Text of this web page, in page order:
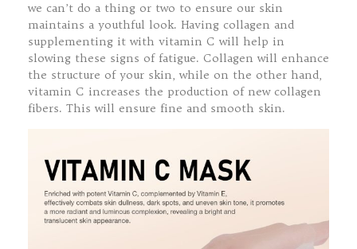
we can’t do a thing or two to ensure our skin
maintains a youthful look. Having collagen and
supplementing it with vitamin C will help in
slowing these signs of fatigue. Collagen will enhance
the structure of your skin, while on the other hand,
vitamin C increases the production of new collagen
fibers. This will ensure fine and smooth skin.